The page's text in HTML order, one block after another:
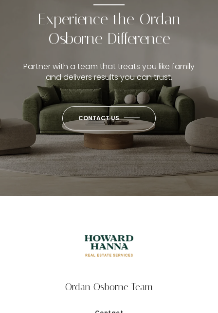
Experience the Ordan
Osborne Difference
Partner with a team that treats you like family
and delivers results you can trust.
CONTACT US
Ordan Osborne Team